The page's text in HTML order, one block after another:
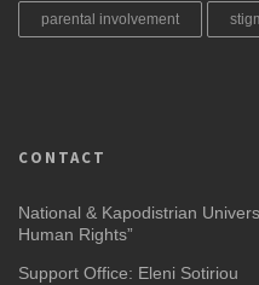
parental involvement
CONTACT
National & Kapodistrian
Human Rights”
Support Office: Eleni Sotiriou